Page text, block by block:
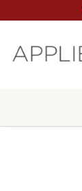
to
content